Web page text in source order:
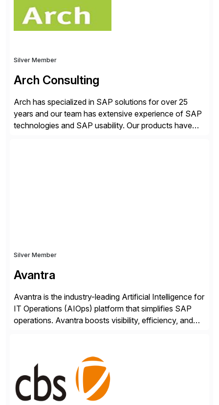
Silver Member
Arch Consulting
Arch has specialized in SAP solutions for over 25
years and our team has extensive experience of SAP
technologies and SAP usability. Our products have
Silver Member
Avantra
Avantra is the industry-leading Artificial Intelligence for
IT Operations (AIOps) platform that simplifies SAP
operations. Avantra boosts visibility, efficiency, and
unmatched levels of intelligence and insight that
Avantra provides, give IT operations teams freedom
from monotonous and repetitive […]